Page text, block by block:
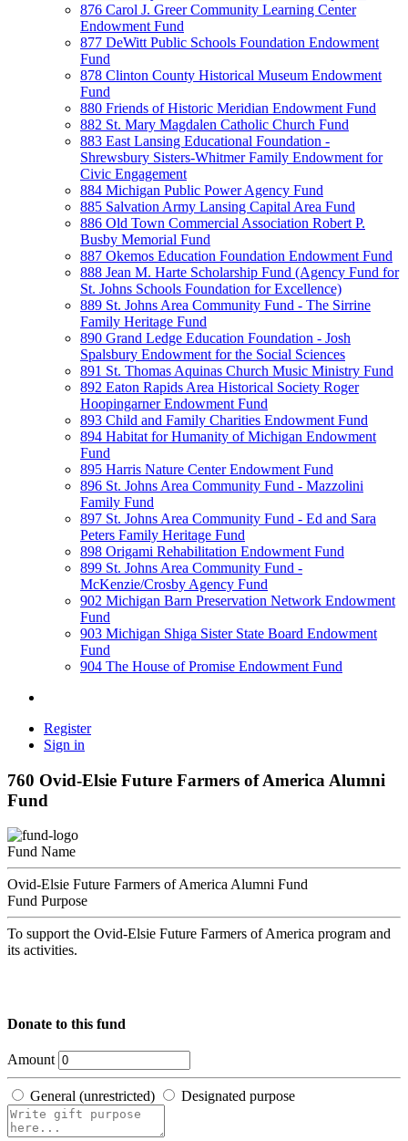
876 Carol J. Greer Community Learning Center
Endowment Fund
877 DeWitt Public Schools Foundation Endowment
Fund
878 Clinton County Historical Museum Endowment
Fund
880 Friends of Historic Meridian Endowment Fund
882 St. Mary Magdalen Catholic Church Fund
883 East Lansing Educational Foundation -
Shrewsbury Sisters-Whitmer Family Endowment for
Civic Engagement
884 Michigan Public Power Agency Fund
885 Salvation Army Lansing Capital Area Fund
886 Old Town Commercial Association Robert P.
Busby Memorial Fund
887 Okemos Education Foundation Endowment Fund
888 Jean M. Harte Scholarship Fund (Agency Fund for
St. Johns Schools Foundation for Excellence)
889 St. Johns Area Community Fund - The Sirrine
Family Heritage Fund
890 Grand Ledge Education Foundation - Josh
Spalsbury Endowment for the Social Sciences
891 St. Thomas Aquinas Church Music Ministry Fund
892 Eaton Rapids Area Historical Society Roger
Hoopingarner Endowment Fund
893 Child and Family Charities Endowment Fund
894 Habitat for Humanity of Michigan Endowment
Fund
895 Harris Nature Center Endowment Fund
896 St. Johns Area Community Fund - Mazzolini
Family Fund
897 St. Johns Area Community Fund - Ed and Sara
Peters Family Heritage Fund
898 Origami Rehabilitation Endowment Fund
899 St. Johns Area Community Fund -
McKenzie/Crosby Agency Fund
902 Michigan Barn Preservation Network Endowment
Fund
903 Michigan Shiga Sister State Board Endowment
Fund
904 The House of Promise Endowment Fund
Register
Sign in
760 Ovid-Elsie Future Farmers of America Alumni
Fund
Fund Name
Ovid-Elsie Future Farmers of America Alumni Fund
Fund Purpose
To support the Ovid-Elsie Future Farmers of America program and
its activities.
Donate to this fund
Amount
General (unrestricted) Designated purpose